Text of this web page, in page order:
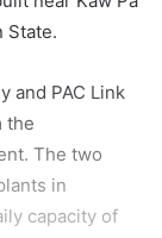
State.
and PAC Link
the
The two
in
capacity of